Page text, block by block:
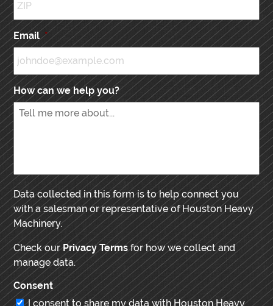
Email *
How can we help you?
Data collected in this form is to help connect you
with a salesman or representative of Houston Heavy
Machinery.
Check ourPrivacy Termsfor how we collect and
manage data.
Consent
I consent to share my data with Houston Heavy